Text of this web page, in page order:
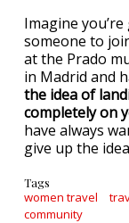
Imagine
someone to
at the Prado
in Madrid and
the idea of
completely on
have always
give up the
Tags
women travel
community